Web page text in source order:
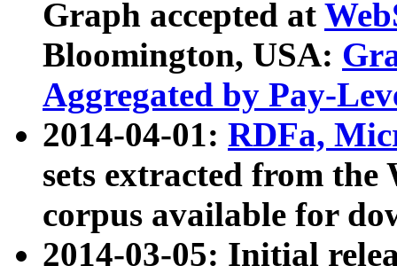
Graph accepted at
Bloomington, USA:
Aggregated by Pay-
2014-04-01: RDFa,
sets extracted from
corpus available for
2014-03-05: Initial